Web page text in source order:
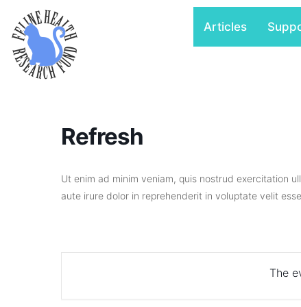
content
Articles
Refresh
Ut enim ad minim veniam, quis nostrud exercitation
aute irure dolor in reprehenderit in voluptate velit
The